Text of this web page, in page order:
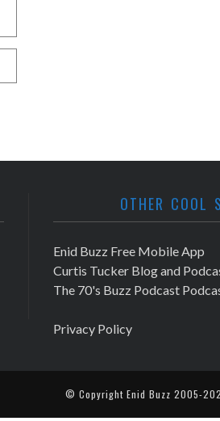
OTHER COOL
Enid Buzz Free Mobile App
Curtis Tucker Blog and
The 70's Buzz Podcast
Privacy Policy
© Copyright Enid Buzz 2005-